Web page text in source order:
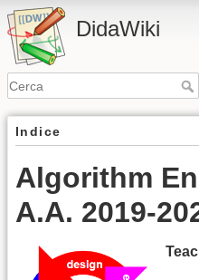
DidaWiki
Indice
Algorithm
A.A. 2019-